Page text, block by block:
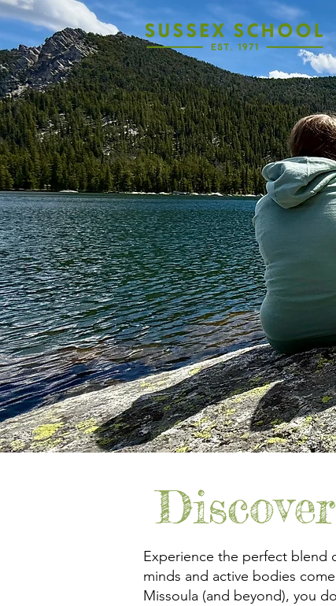
Experience the perfect blend
minds and active bodies
Missoula (and beyond), you